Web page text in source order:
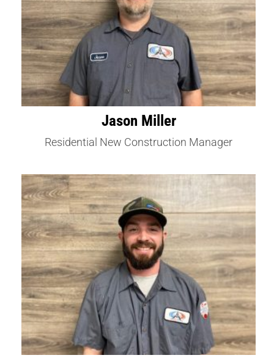
Jason Miller
Residential New Construction Manager